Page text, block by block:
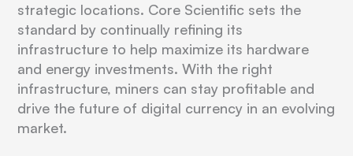
strategic locations. Core Scientific sets the
standard by continually refining its
infrastructure to help maximize its hardware
and energy investments. With the right
infrastructure, miners can stay profitable and
drive the future of digital currency in an evolving
market.